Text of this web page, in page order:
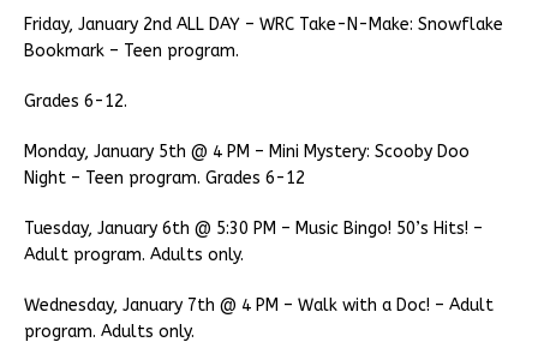
Friday, January 2nd ALL DAY – WRC Take-N-Make: Snowflake
Bookmark – Teen program.
Grades 6-12.
Monday, January 5th @ 4 PM – Mini Mystery: Scooby Doo
Night – Teen program. Grades 6-12
Tuesday, January 6th @ 5:30 PM – Music Bingo! 50’s Hits! –
Adult program. Adults only.
Wednesday, January 7th @ 4 PM – Walk with a Doc! – Adult
program. Adults only.